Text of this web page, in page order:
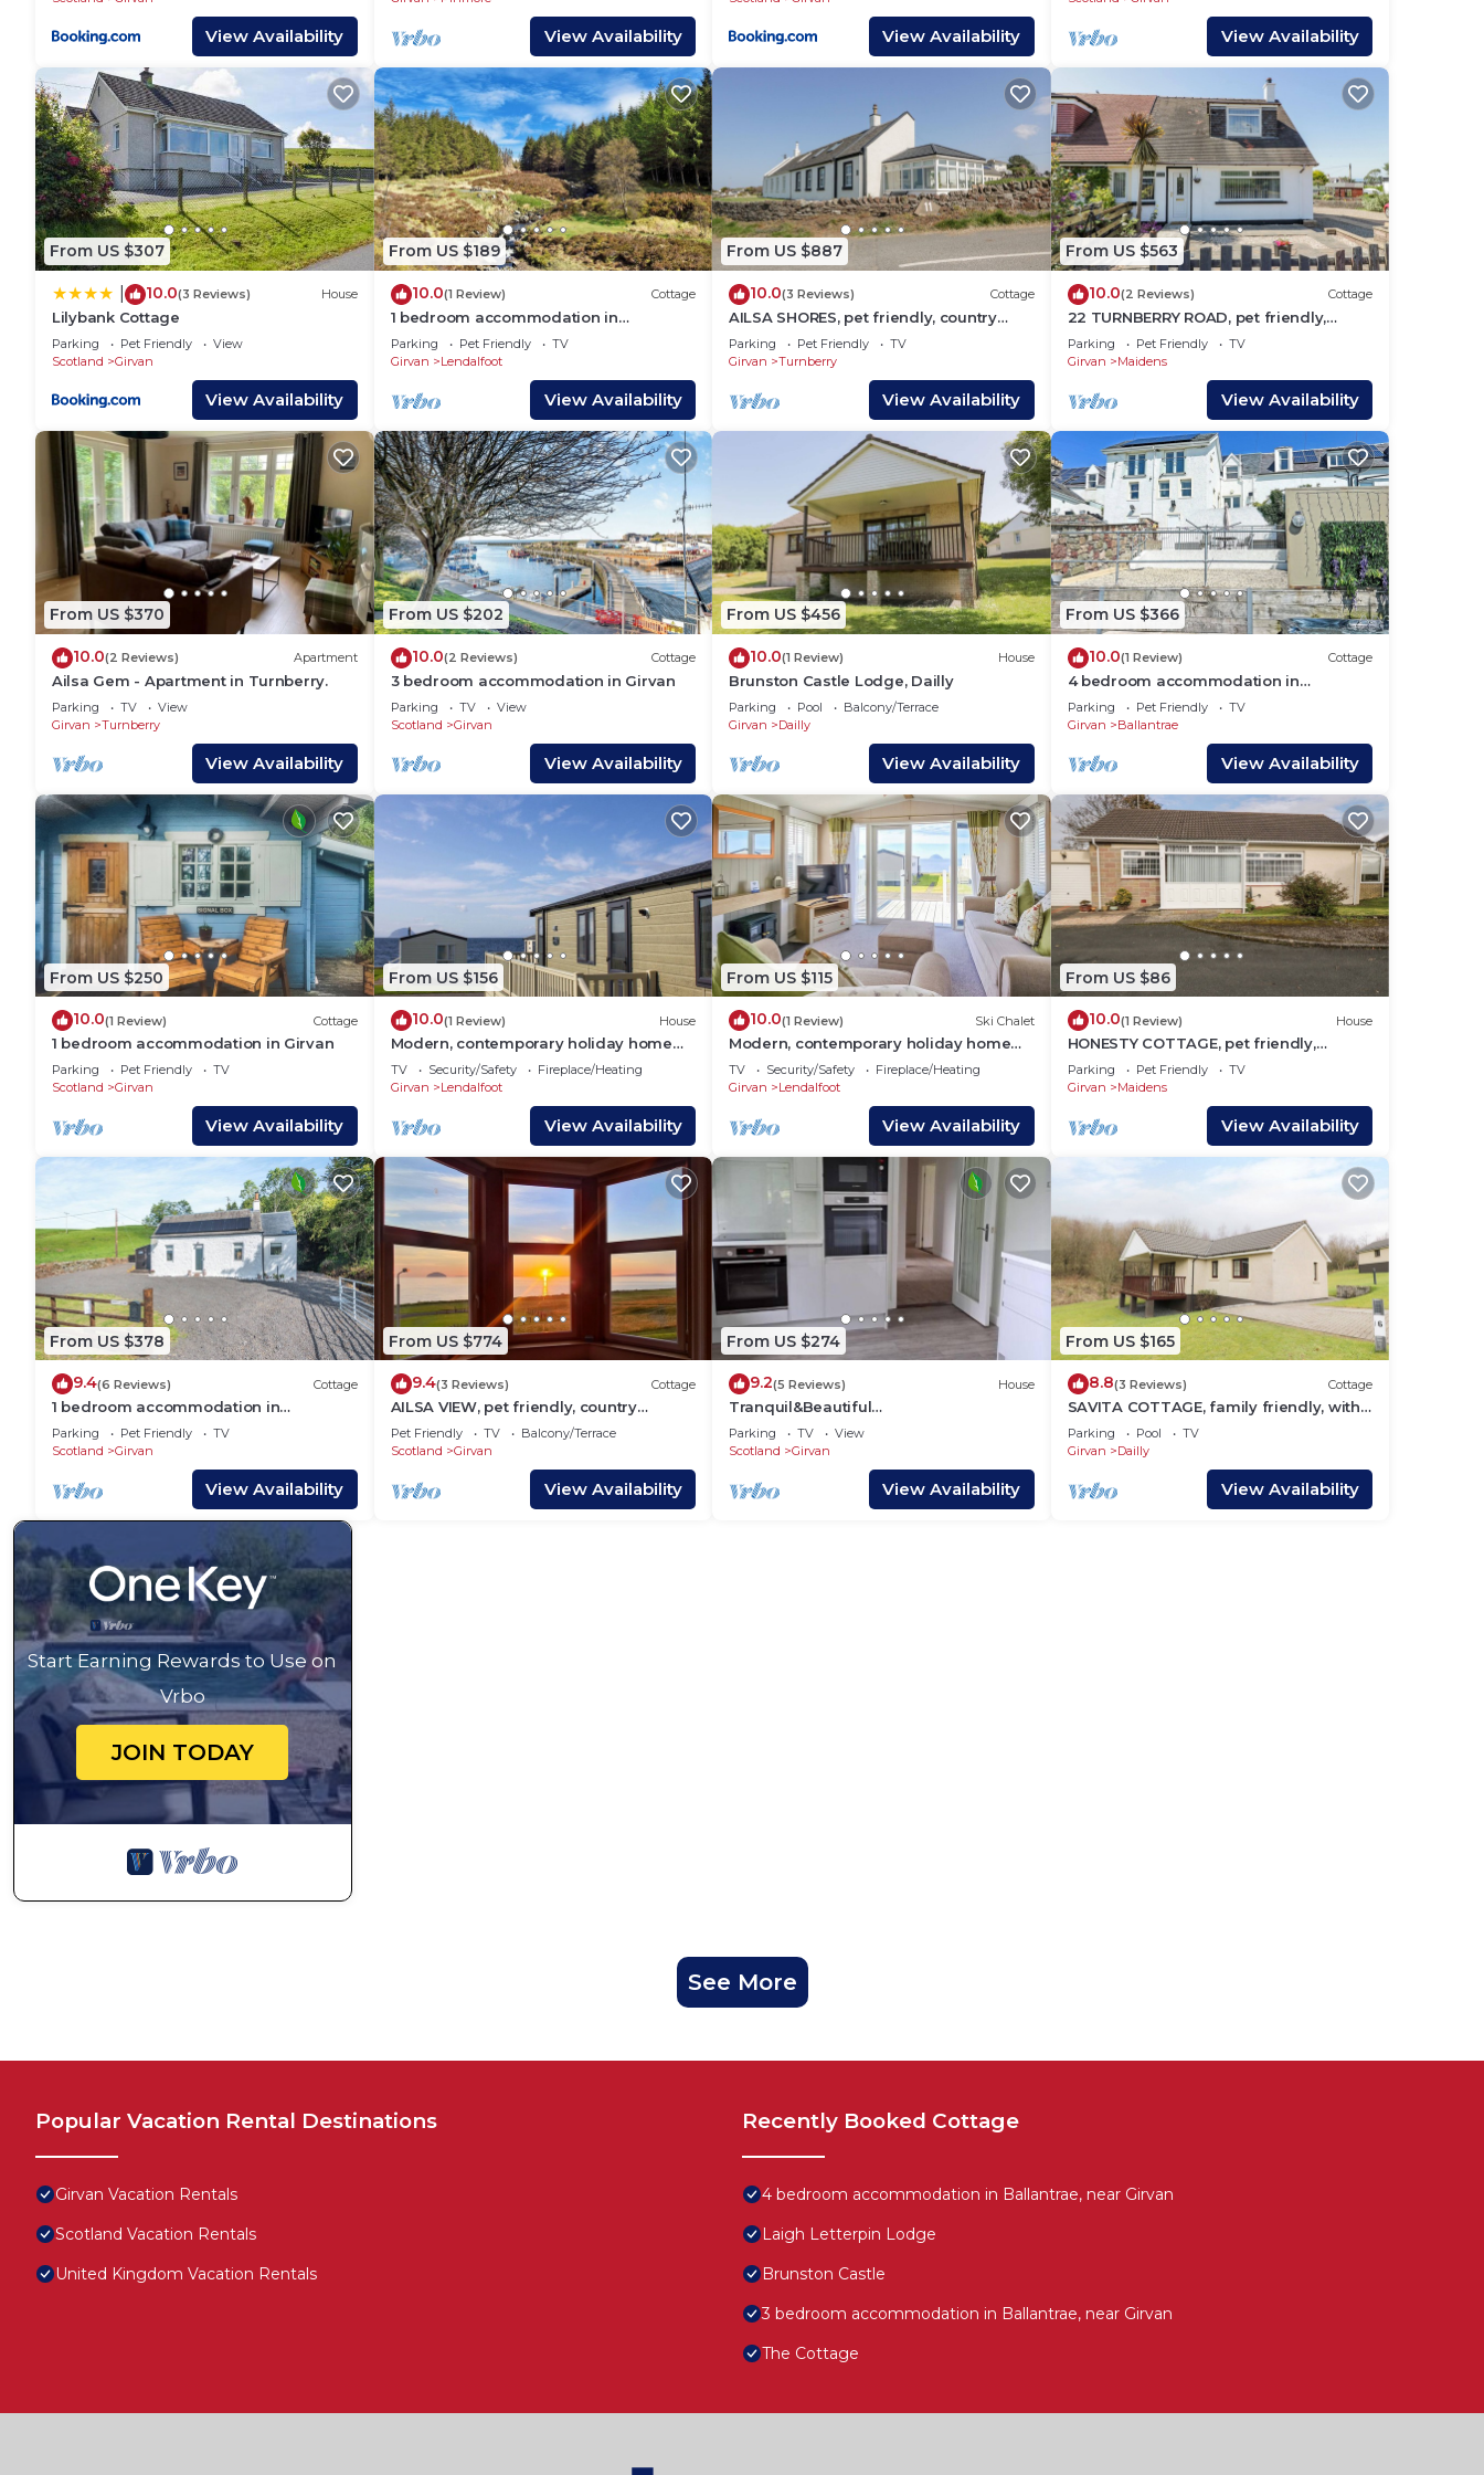
View Availability View Availability View Availability View Availability
From US $307
10.0(3 Reviews) House
Lilybank Cottage
Parking Pet Friendly
View
Scotland
Girvan
View Availability
From US $189
10.0(1 Review) Cottage
1 bedroom accommodation in
Lendalfoot, Girvan
Parking Pet Friendly
TV
Girvan
Lendalfoot
View Availability
From US $887
10.0(3 Reviews) Cottage
AILSA SHORES, pet friendly, country
holiday cottage in Turnberry
Parking Pet Friendly
TV
Girvan
Turnberry
View Availability
From US $563
10.0(2 Reviews) Cottage
22 TURNBERRY ROAD, pet friendly,
character holiday cottage in Maidens
Parking Pet Friendly
TV
Girvan
Maidens
View Availability
From US $370
10.0(2 Reviews) Apartment
Ailsa Gem - Apartment in Turnberry.
Parking TV
View
Girvan
Turnberry
View Availability
From US $202
10.0(2 Reviews) Cottage
3 bedroom accommodation in Girvan
Parking TV
View
Scotland
Girvan
View Availability
From US $456
10.0(1 Review) House
Brunston Castle Lodge, Dailly
Parking Pool
Balcony/Terrace
Girvan
Dailly
View Availability
From US $366
10.0(1 Review) Cottage
4 bedroom accommodation in
Ballantrae, near Girvan
Parking Pet Friendly
TV
Girvan
Ballantrae
View Availability
From US $250
10.0(1 Review) Cottage
1 bedroom accommodation in Girvan
Parking Pet Friendly
TV
Scotland
Girvan
View Availability
From US $156
10.0(1 Review) House
Modern, contemporary holiday home
facing the sea.
TV Security/Safety
Fireplace/Heating
Girvan
Lendalfoot
View Availability
From US $115
10.0(1 Review) Ski Chalet
Modern, contemporary holiday home
facing the sea.
TV Security/Safety
Fireplace/Heating
Girvan
Lendalfoot
View Availability
From US $86
10.0(1 Review) House
HONESTY COTTAGE, pet friendly,
country holiday cottage in Maidens
Parking Pet Friendly
TV
Girvan
Maidens
View Availability
From US $378
9.4(6 Reviews) Cottage
1 bedroom accommodation in
Pinwherry, near Girvan
Parking Pet Friendly
TV
Scotland
Girvan
View Availability
From US $774
9.4(3 Reviews) Cottage
AILSA VIEW, pet friendly, country
holiday cottage in Girvan
Pet Friendly TV
Balcony/Terrace
Scotland
Girvan
View Availability
From US $274
9.2(5 Reviews) House
Tranquil&Beautiful
surroundings,situated in the country
20mins seaside,dark sky
Parking TV
View
Scotland
Girvan
View Availability
From US $165
8.8(3 Reviews) Cottage
SAVITA COTTAGE, family friendly, with
pool in Dailly
Parking Pool
TV
Girvan
Dailly
View Availability
Start Earning Rewards to Use on
Vrbo
JOIN TODAY
See More
Popular Vacation Rental Destinations
Girvan Vacation Rentals
Scotland Vacation Rentals
United Kingdom Vacation Rentals
Recently Booked Cottage
4 bedroom accommodation in Ballantrae, near Girvan
Laigh Letterpin Lodge
Brunston Castle
3 bedroom accommodation in Ballantrae, near Girvan
The Cottage